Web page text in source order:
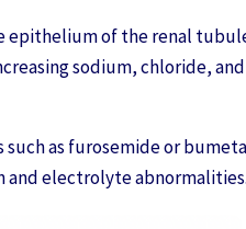
epithelium of the renal
sodium, chloride,
as furosemide or
and electrolyte abnormalities.